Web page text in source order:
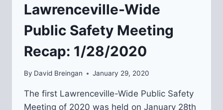
Lawrenceville-Wide
Public Safety Meeting
Recap: 1/28/2020
By David Breingan January 29, 2020
The first Lawrenceville-Wide Public Safety
Meeting of 2020 was held on January 28th